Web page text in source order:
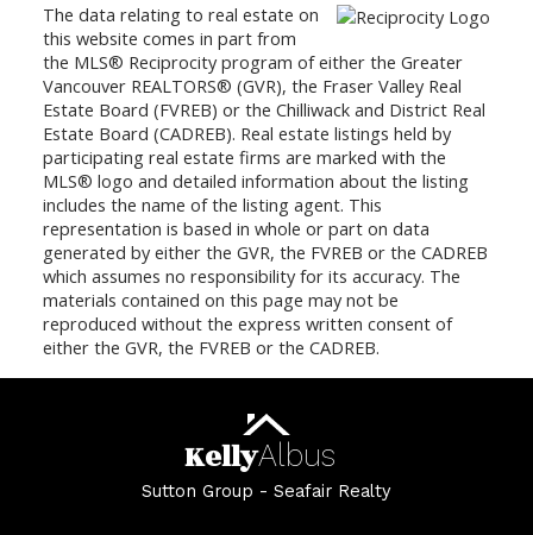
The data relating to real estate on
this website comes in part from
the MLS® Reciprocity program of either the Greater
Vancouver REALTORS® (GVR), the Fraser Valley Real
Estate Board (FVREB) or the Chilliwack and District Real
Estate Board (CADREB). Real estate listings held by
participating real estate firms are marked with the
MLS® logo and detailed information about the listing
includes the name of the listing agent. This
representation is based in whole or part on data
generated by either the GVR, the FVREB or the CADREB
which assumes no responsibility for its accuracy. The
materials contained on this page may not be
reproduced without the express written consent of
either the GVR, the FVREB or the CADREB.
KellyAlbus
Sutton Group - Seafair Realty